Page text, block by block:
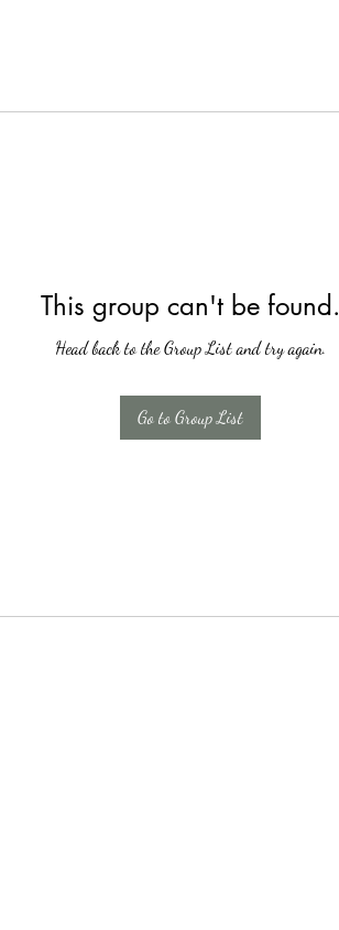
This group can't be found.
Head back to the Group List and try again.
Go to Group List